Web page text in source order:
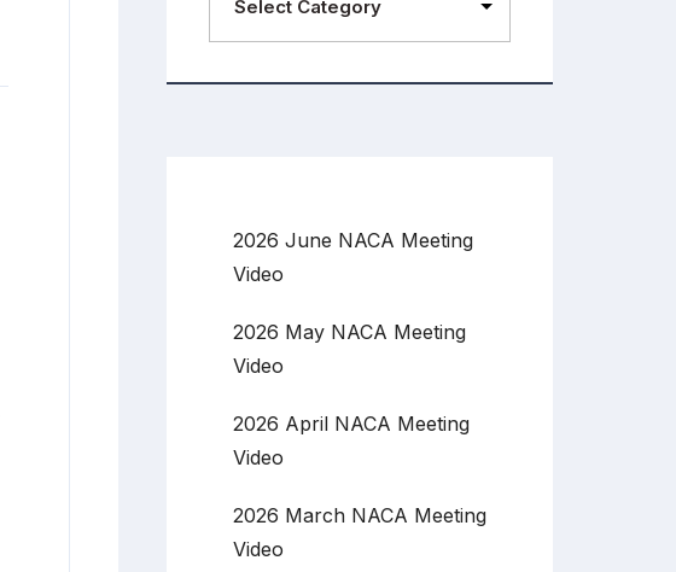
2026 June NACA Meeting
Video
2026 May NACA Meeting
Video
2026 April NACA Meeting
Video
2026 March NACA Meeting
Video